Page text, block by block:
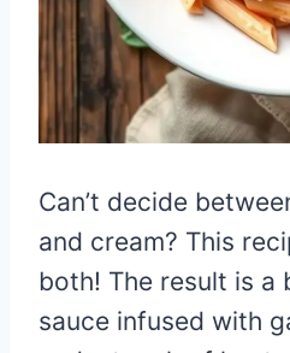
Can’t decide
and cream? This
both! The result is a
sauce infused with